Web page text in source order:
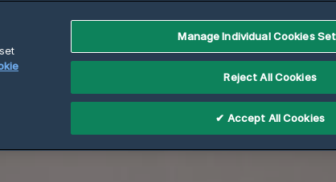
Manage Individual Cookies
Reject All Cookies
✔ Accept All Cookies